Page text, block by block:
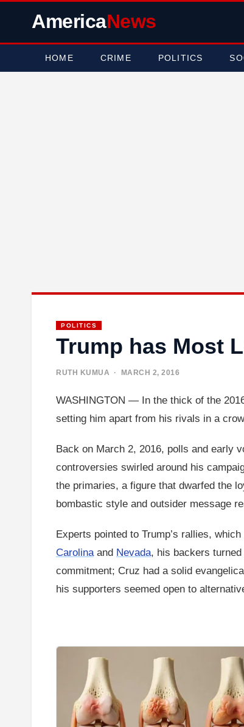
AmericaNews
HOME CRIME POLITICS
POLITICS
Trump has Most
RUTH KUMUA · MARCH 2, 2016
WASHINGTON — In the thick of the
setting him apart from his rivals in a
Back on March 2, 2016, polls and early
controversies swirled around his
the primaries, a figure that dwarfed the
bombastic style and outsider message
Experts pointed to Trump’s rallies,
Carolinaand Nevada, his backers
commitment; Cruz had a solid
his supporters seemed open to